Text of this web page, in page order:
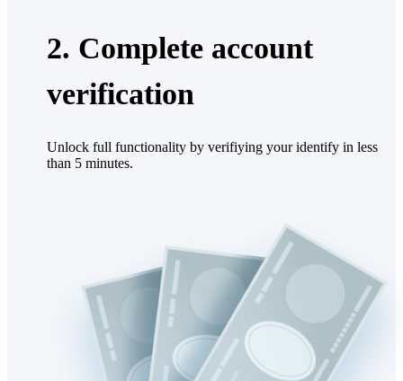
2. Complete account
verification
Unlock full functionality by verifiying your identify in less
than 5 minutes.